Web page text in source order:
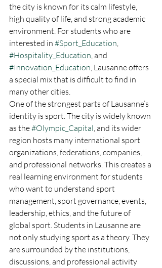
the city is known for its calm lifestyle,
high quality of life, and strong academic
environment. For students who are
interested in #Sport_Education,
#Hospitality_Education, and
#Innovation_Education, Lausanne offers
a special mix that is difficult to find in
many other cities.
One of the strongest parts of Lausanne’s
identity is sport. The city is widely known
as the #Olympic_Capital, and its wider
region hosts many international sport
organizations, federations, companies,
and professional networks. This creates a
real learning environment for students
who want to understand sport
management, sport governance, events,
leadership, ethics, and the future of
global sport. Students in Lausanne are
not only studying sport as a theory. They
are surrounded by the institutions,
discussions, and professional activity